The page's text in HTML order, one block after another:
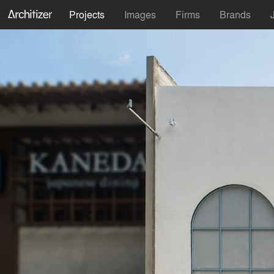
Projects Images Firms Brands